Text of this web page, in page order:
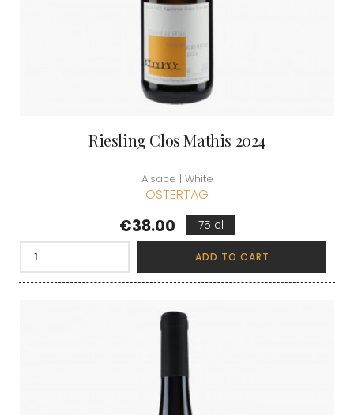
Riesling Clos Mathis 2024
Alsace | White
OSTERTAG
Price
€38.00 75 cl
ADD TO CART